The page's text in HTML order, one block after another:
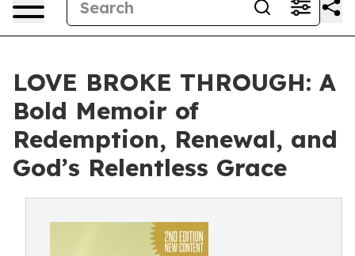
LOVE BROKE THROUGH: A
Bold Memoir of
Redemption, Renewal, and
God’s Relentless Grace